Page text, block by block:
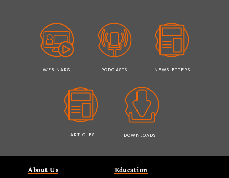
WEBINARS PODCASTS NEWSLETTERS
ARTICLES DOWNLOADS
About Us
Education